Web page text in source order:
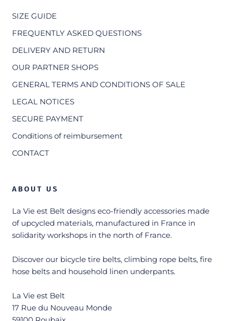
SIZE GUIDE
FREQUENTLY ASKED QUESTIONS
DELIVERY AND RETURN
OUR PARTNER SHOPS
GENERAL TERMS AND CONDITIONS OF SALE
LEGAL NOTICES
SECURE PAYMENT
Conditions of reimbursement
CONTACT
ABOUT US
La Vie est Belt designs eco-friendly accessories made
of upcycled materials, manufactured in France in
solidarity workshops in the north of France.
Discover our bicycle tire belts, climbing rope belts, fire
hose belts and household linen underpants.
La Vie est Belt
17 Rue du Nouveau Monde